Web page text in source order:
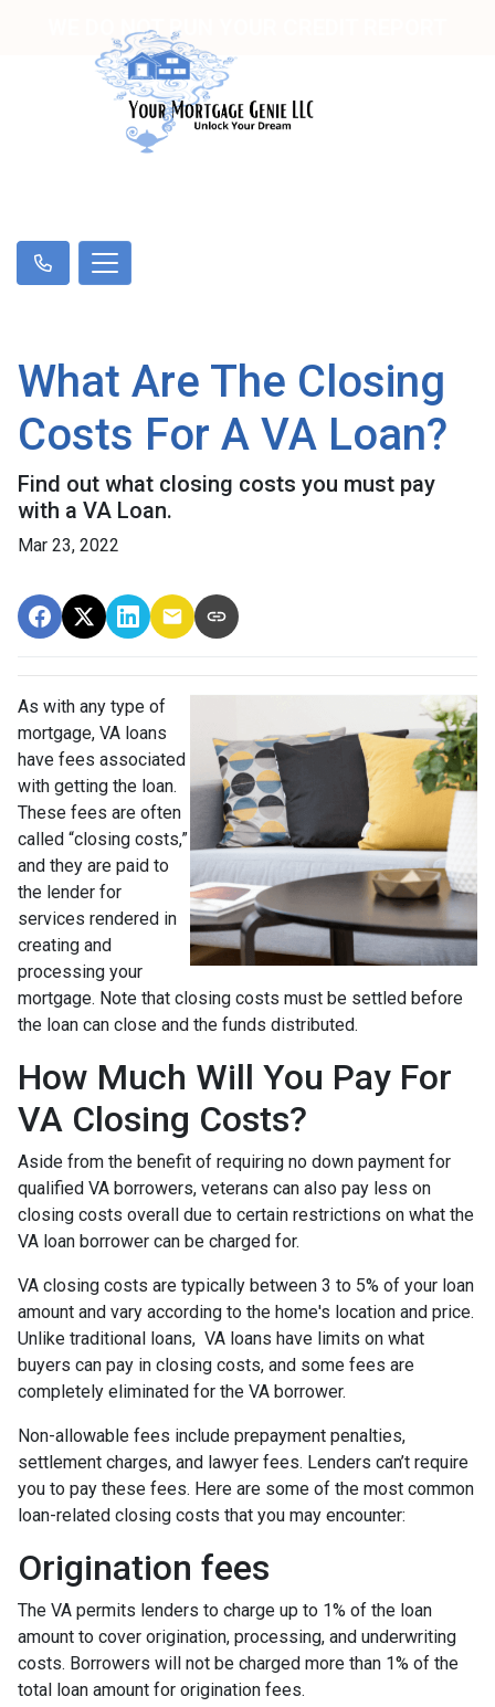
What Are The Closing
Costs For A VA Loan?
Find out what closing costs you must pay
with a VA Loan.
Mar 23, 2022
As with any type of
mortgage, VA loans
have fees associated
with getting the loan.
These fees are often
called “closing costs,”
and they are paid to
the lender for
services rendered in
creating and
processing your
mortgage. Note that closing costs must be settled before
the loan can close and the funds distributed.
How Much Will You Pay For
VA Closing Costs?
Aside from the benefit of requiring no down payment for
qualified VA borrowers, veterans can also pay less on
closing costs overall due to certain restrictions on what the
VA loan borrower can be charged for.
VA closing costs are typically between 3 to 5% of your loan
amount and vary according to the home's location and price.
Unlike traditional loans, VA loans have limits on what
buyers can pay in closing costs, and some fees are
completely eliminated for the VA borrower.
Non-allowable fees include prepayment penalties,
settlement charges, and lawyer fees. Lenders can’t require
you to pay these fees. Here are some of the most common
loan-related closing costs that you may encounter:
Origination fees
The VA permits lenders to charge up to 1% of the loan
amount to cover origination, processing, and underwriting
costs. Borrowers will not be charged more than 1% of the
total loan amount for origination fees.
WE DO NOT RUN YOUR CREDIT REPORT